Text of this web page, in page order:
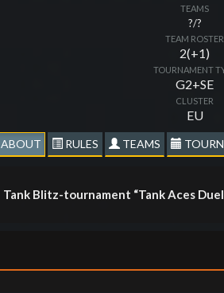
TEAMS
?/?
TEAM ROSTER
2(+1)
TOURNAMENT
G2+SE
CLUSTER
EU
ABOUT RULES TEAMS
Tank Blitz-tournament “Tank Aces